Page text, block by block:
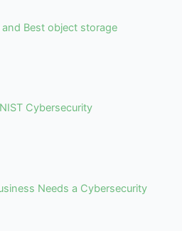
Best object storage
Cybersecurity
Needs a Cybersecurity